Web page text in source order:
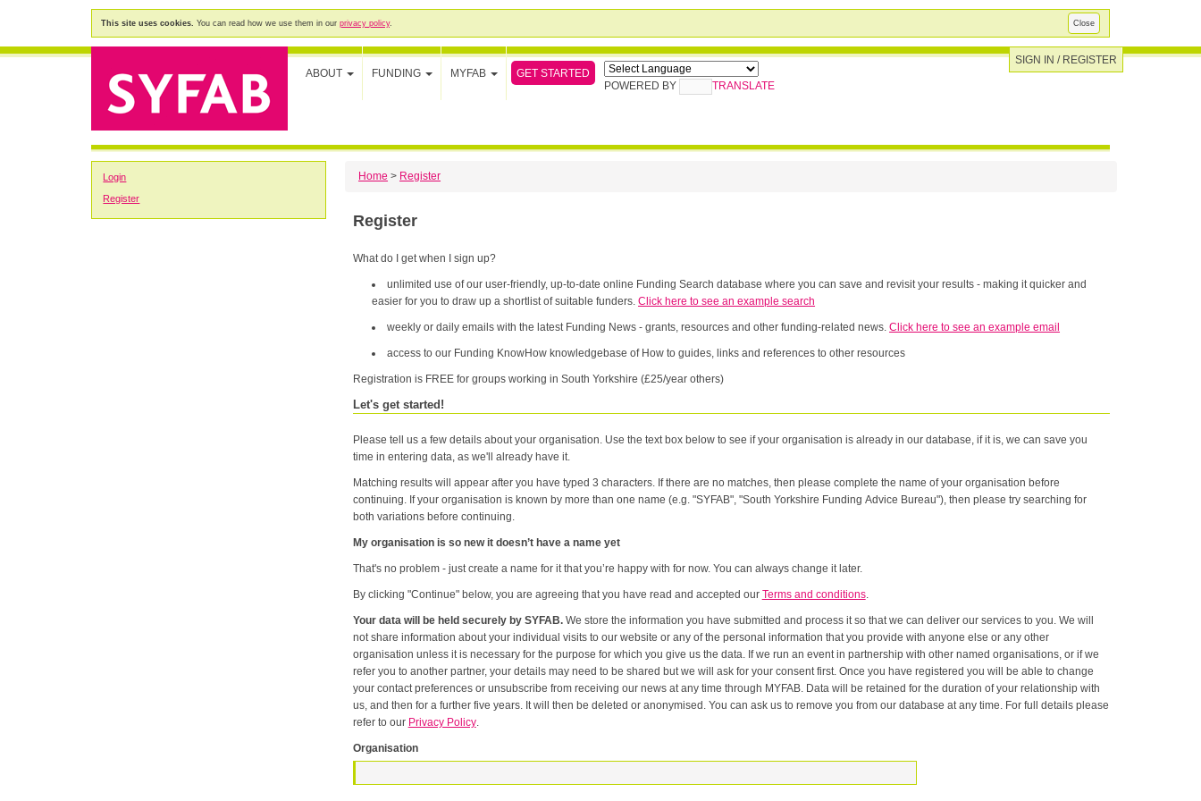
Close
This site uses cookies. You can read how we use them in our privacy policy.
ABOUT FUNDING MYFAB
GET STARTED
POWERED BY
TRANSLATE
SIGN IN / REGISTER
Login
Register
Home > Register
Register
What do I get when I sign up?
unlimited use of our user-friendly, up-to-date online Funding Search database where you can save and revisit your results - making it quicker and
easier for you to draw up a shortlist of suitable funders.Click here to see an example search
weekly or daily emails with the latest Funding News - grants, resources and other funding-related news.Click here to see an example email
access to our Funding KnowHow knowledgebase of How to guides, links and references to other resources
Registration is FREE for groups working in South Yorkshire (£25/year others)
Let's get started!
Please tell us a few details about your organisation. Use the text box below to see if your organisation is already in our database, if it is, we can save you
time in entering data, as we'll already have it.
Matching results will appear after you have typed 3 characters. If there are no matches, then please complete the name of your organisation before
continuing. If your organisation is known by more than one name (e.g. "SYFAB", "South Yorkshire Funding Advice Bureau"), then please try searching for
both variations before continuing.
My organisation is so new it doesn’t have a name yet
That's no problem - just create a name for it that you’re happy with for now. You can always change it later.
By clicking "Continue" below, you are agreeing that you have read and accepted our Terms and conditions.
Your data will be held securely by SYFAB.We store the information you have submitted and process it so that we can deliver our services to you. We will
not share information about your individual visits to our website or any of the personal information that you provide with anyone else or any other
organisation unless it is necessary for the purpose for which you give us the data. If we run an event in partnership with other named organisations, or if we
refer you to another partner, your details may need to be shared but we will ask for your consent first. Once you have registered you will be able to change
your contact preferences or unsubscribe from receiving our news at any time through MYFAB. Data will be retained for the duration of your relationship with
us, and then for a further five years. It will then be deleted or anonymised. You can ask us to remove you from our database at any time. For full details please
refer to our Privacy Policy.
Organisation